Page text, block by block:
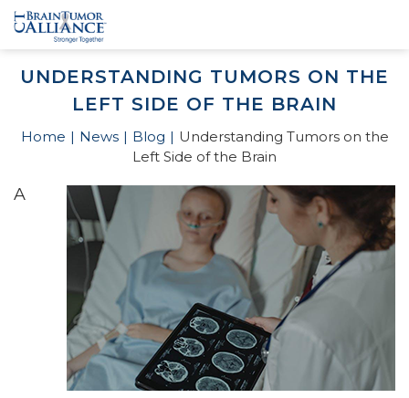
UNDERSTANDING TUMORS ON THE
LEFT SIDE OF THE BRAIN
Home News Blog
Understanding Tumors on the
Left Side of the Brain
A